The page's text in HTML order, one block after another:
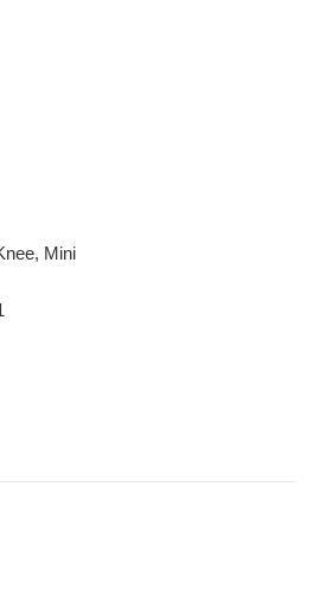
Mini